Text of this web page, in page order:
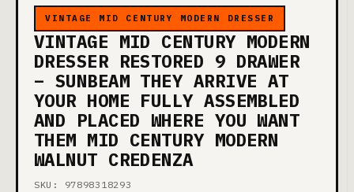
VINTAGE MID CENTURY MODERN DRESSER
VINTAGE MID CENTURY MODERN
DRESSER RESTORED 9 DRAWER
– SUNBEAM THEY ARRIVE AT
YOUR HOME FULLY ASSEMBLED
AND PLACED WHERE YOU WANT
THEM MID CENTURY MODERN
WALNUT CREDENZA
SKU: 97898318293